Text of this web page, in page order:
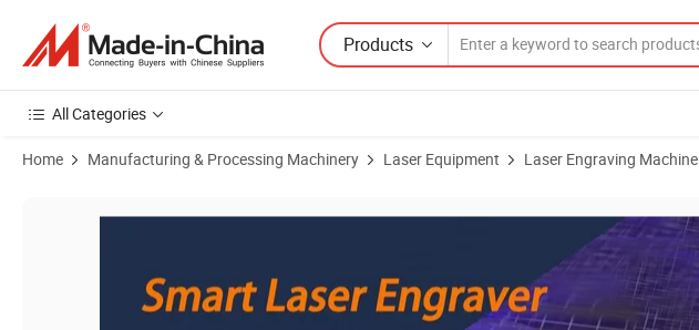
Products
All Categories
Home Manufacturing & Processing Machinery Laser Equipment Laser Engraving Machine